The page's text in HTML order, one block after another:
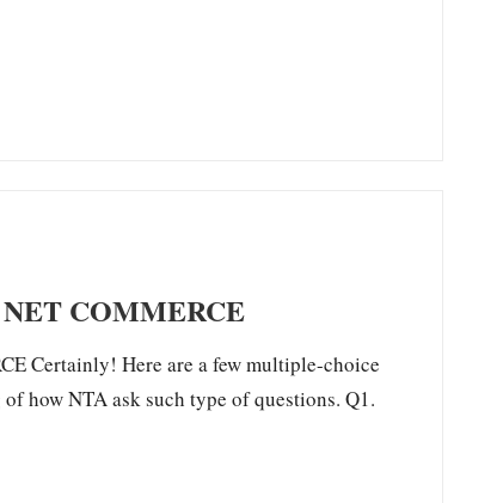
COMMERCE
Certainly! Here are a few multiple-choice
how NTA ask such type of questions. Q1.